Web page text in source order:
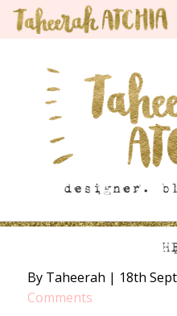
By Taheerah | 18th
Comments